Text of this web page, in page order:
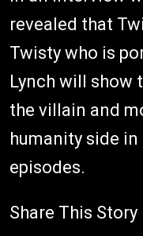
revealed that
Twisty who is
Lynch will show
the villain and
humanity side
episodes.
Share This Story